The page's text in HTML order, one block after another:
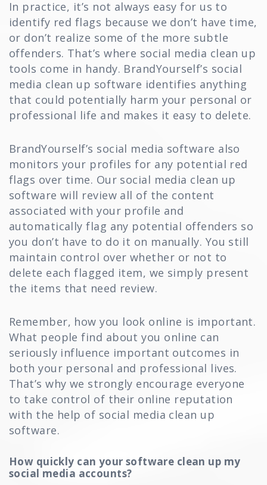
In practice, it’s not always easy for us to
identify red flags because we don’t have time,
or don’t realize some of the more subtle
offenders. That’s where social media clean up
tools come in handy. BrandYourself’s social
media clean up software identifies anything
that could potentially harm your personal or
professional life and makes it easy to delete.
BrandYourself’s social media software also
monitors your profiles for any potential red
flags over time. Our social media clean up
software will review all of the content
associated with your profile and
automatically flag any potential offenders so
you don’t have to do it on manually. You still
maintain control over whether or not to
delete each flagged item, we simply present
the items that need review.
Remember, how you look online is important.
What people find about you online can
seriously influence important outcomes in
both your personal and professional lives.
That’s why we strongly encourage everyone
to take control of their online reputation
with the help of social media clean up
software.
How quickly can your software clean up my
social media accounts?